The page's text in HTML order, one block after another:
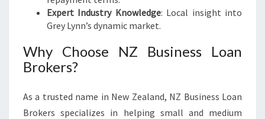
Expert Industry Knowledge: Local insight into
Grey Lynn’s dynamic market.
Why Choose NZ Business Loan
Brokers?
As a trusted name in New Zealand, NZ Business Loan
Brokers specializes in helping small and medium